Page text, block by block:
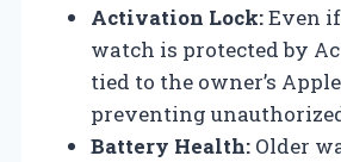
Activation Lock:Even
watch is protected by
tied to the owner’s Apple
preventing
Battery Health: Older